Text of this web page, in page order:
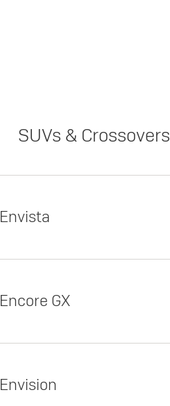
SUVs & Crossovers
Envista
Encore GX
Envision